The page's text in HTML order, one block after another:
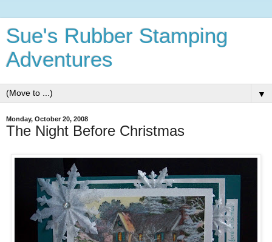
Sue's Rubber Stamping
Adventures
▼
Monday, October 20, 2008
The Night Before Christmas